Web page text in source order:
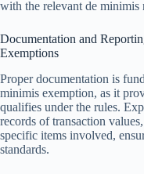
with the relevant de minimis
Documentation and
Exemptions
Proper documentation is
minimis exemption, as it
qualifies under the rules.
records of transaction
specific items involved,
standards.